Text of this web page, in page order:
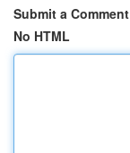
Submit a Comment
No HTML